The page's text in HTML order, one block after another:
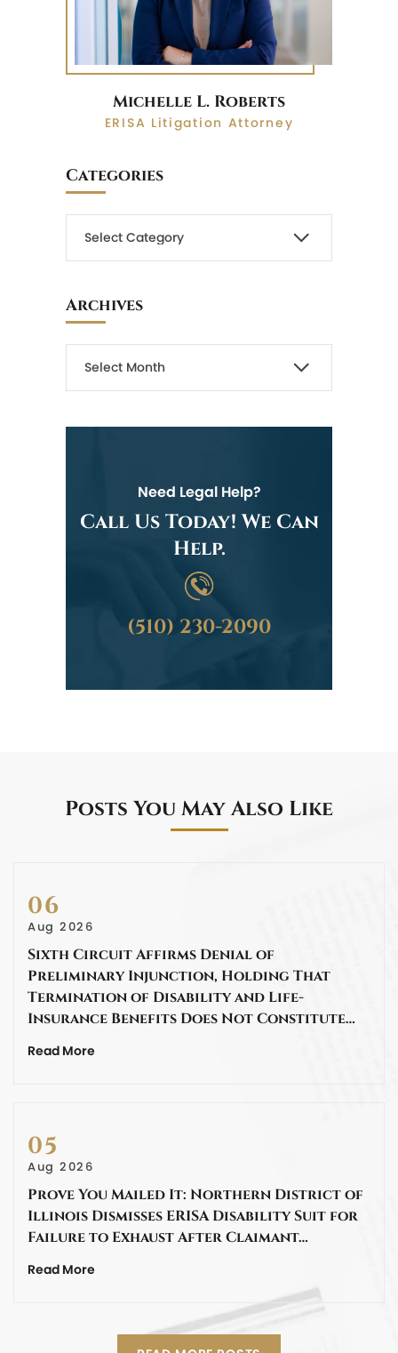
Michelle L. Roberts
ERISA Litigation Attorney
Categories
Archives
Need Legal Help?
Call Us Today! We Can
Help.
(510) 230-2090
Posts You May Also Like
06
Aug 2026
Sixth Circuit Affirms Denial of
Preliminary Injunction, Holding That
Termination of Disability and Life-
Insurance Benefits Does Not Constitute…
Read More
05
Aug 2026
Prove You Mailed It: Northern District of
Illinois Dismisses ERISA Disability Suit for
Failure to Exhaust After Claimant…
Read More